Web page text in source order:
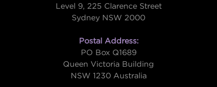
Level 9, 225 Clarence Street
Sydney NSW 2000
Postal Address:
PO Box Q1689
Queen Victoria Building
NSW 1230 Australia